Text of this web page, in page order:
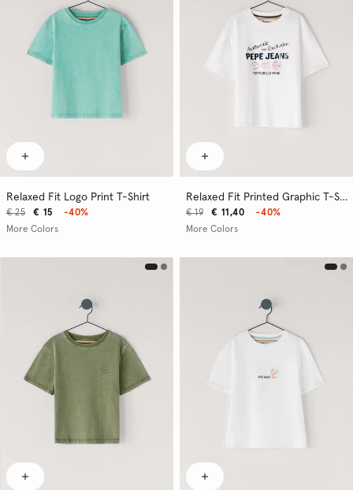
Relaxed Fit Logo Print T-Shirt
€ 15
€ 25
-40%
More Colors
Relaxed Fit Printed Graphic T-Shirt
€ 11,40
€ 19
-40%
More Colors